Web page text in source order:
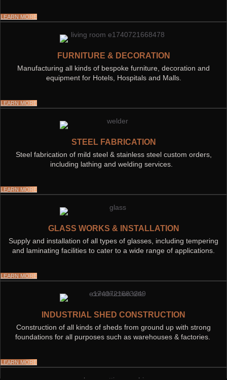
LEARN MORE
FURNITURE & DECORATION
Manufacturing all kinds of bespoke furniture, decoration and
equipment for Hotels, Hospitals and Malls.
LEARN MORE
STEEL FABRICATION
Steel fabrication of mild steel & stainless steel custom orders,
including lathing and welding services.
LEARN MORE
GLASS WORKS & INSTALLATION
Supply and installation of all types of glasses, including tempering
and laminating facilities to cater to a wide range of applications.
LEARN MORE
INDUSTRIAL SHED CONSTRUCTION
Construction of all kinds of sheds from ground up with strong
foundations for all purposes such as warehouses & factories.
LEARN MORE